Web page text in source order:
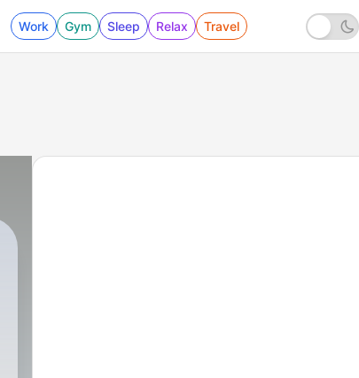
Work Gym Sleep Relax Travel